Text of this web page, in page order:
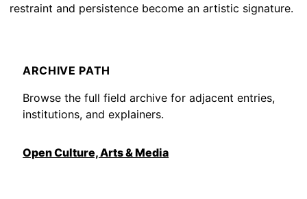
restraint and persistence become an artistic signature.
ARCHIVE PATH
Browse the full field archive for adjacent entries,
institutions, and explainers.
Open Culture, Arts & Media